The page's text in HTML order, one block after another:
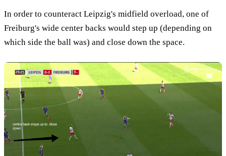
In order to counteract Leipzig's midfield overload, one of
Freiburg's wide center backs would step up (depending on
which side the ball was) and close down the space.